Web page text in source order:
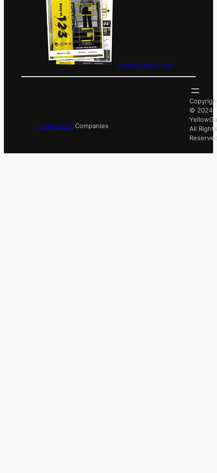
PRODUCT BROCHURE
SixAxis LLCCompanies
© 2024
All